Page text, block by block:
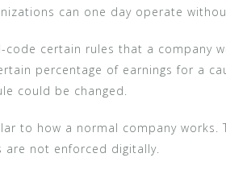
can one day operate
code certain rules that a company
percentage of earnings for a
could be changed.
to how a normal company works.
are not enforced digitally.